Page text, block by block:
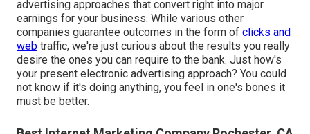
advertising approaches that convert right into major
earnings for your business. While various other
companies guarantee outcomes in the form of clicks and
web traffic, we're just curious about the results you really
desire the ones you can require to the bank. Just how's
your present electronic advertising approach? You could
not know if it's doing anything, you feel in one's bones it
must be better.